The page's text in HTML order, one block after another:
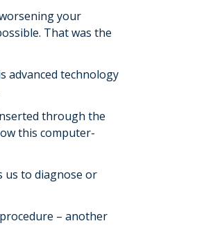
your
That was the
advanced technology
through the
this computer-
us to diagnose or
– another